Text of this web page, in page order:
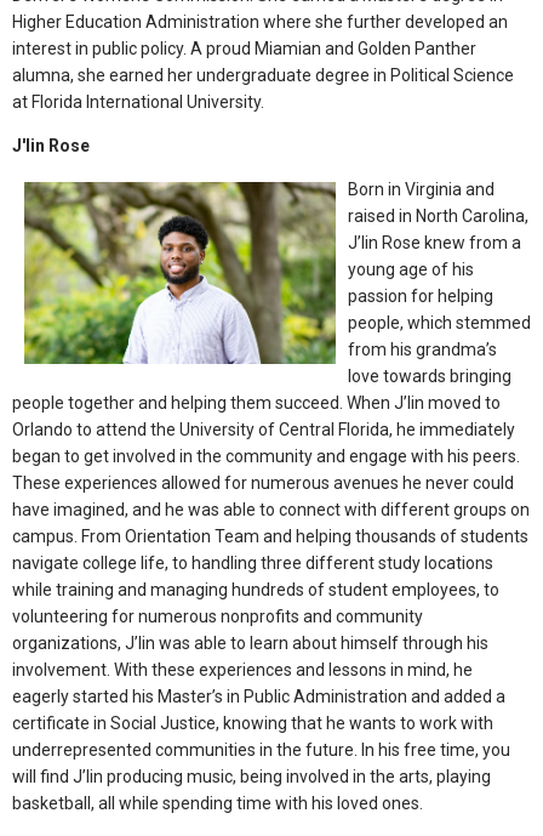
Higher Education Administration where she further developed an
interest in public policy. A proud Miamian and Golden Panther
alumna, she earned her undergraduate degree in Political Science
at Florida International University.
J'lin Rose
Born in Virginia and
raised in North Carolina,
J’lin Rose knew from a
young age of his
passion for helping
people, which stemmed
from his grandma’s
love towards bringing
people together and helping them succeed. When J’lin moved to
Orlando to attend the University of Central Florida, he immediately
began to get involved in the community and engage with his peers.
These experiences allowed for numerous avenues he never could
have imagined, and he was able to connect with different groups on
campus. From Orientation Team and helping thousands of students
navigate college life, to handling three different study locations
while training and managing hundreds of student employees, to
volunteering for numerous nonprofits and community
organizations, J’lin was able to learn about himself through his
involvement. With these experiences and lessons in mind, he
eagerly started his Master’s in Public Administration and added a
certificate in Social Justice, knowing that he wants to work with
underrepresented communities in the future. In his free time, you
will find J’lin producing music, being involved in the arts, playing
basketball, all while spending time with his loved ones.